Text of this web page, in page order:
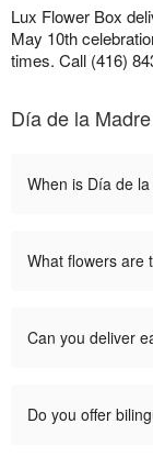
Lux Flower Box
May 10th
times. Call (416)
Día de la
When is Día de
What flowers are
Can you deliver
Do you offer